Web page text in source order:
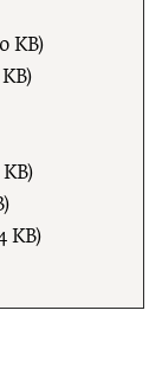
KB)
KB)
KB)